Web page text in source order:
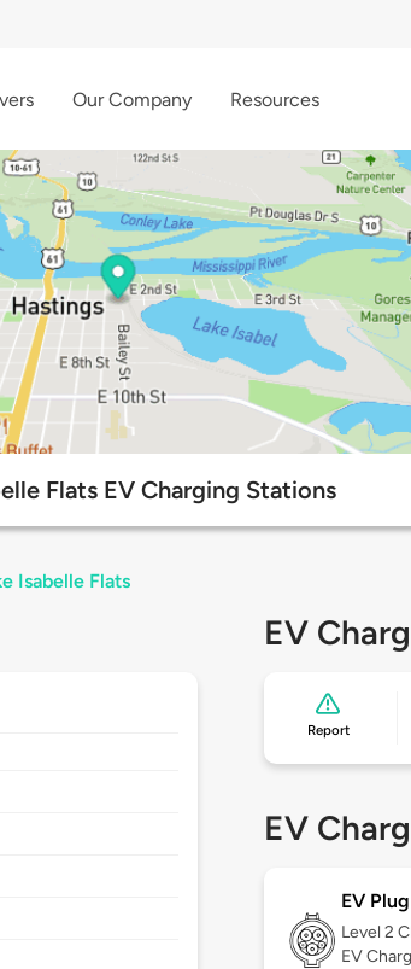
Our Company Resources
Flats EV Charging Stations
Isabelle Flats
EV
Report
EV
EV
Level 2
EV